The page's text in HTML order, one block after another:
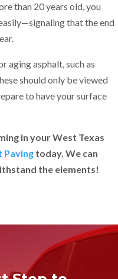
than 20 years old, you
that the end
aging asphalt, such as
should only be viewed
to have your surface
in your West Texas
Paving today. We can
the elements!